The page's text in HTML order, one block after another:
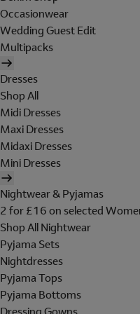
Occasionwear
Wedding Guest Edit
Multipacks
Dresses
Shop All
Midi Dresses
Maxi Dresses
Midaxi Dresses
Mini Dresses
Nightwear & Pyjamas
2 for £16 on selected
Shop All Nightwear
Pyjama Sets
Nightdresses
Pyjama Tops
Pyjama Bottoms